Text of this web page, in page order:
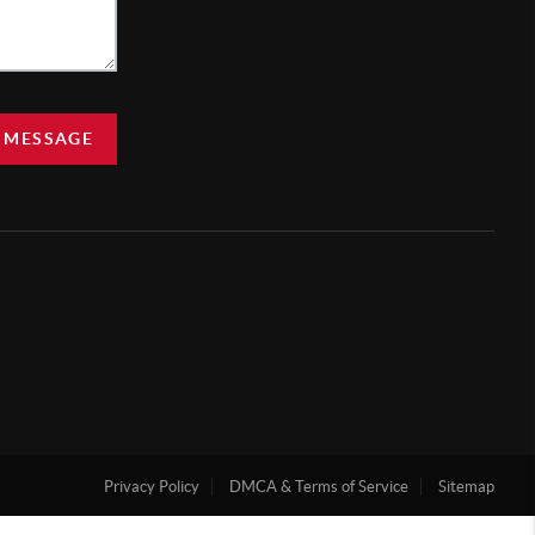
Privacy Policy DMCA & Terms of Service Sitemap